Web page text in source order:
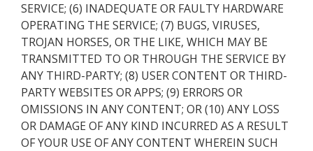
SERVICE; (6) INADEQUATE OR FAULTY HARDWARE
OPERATING THE SERVICE; (7) BUGS, VIRUSES,
TROJAN HORSES, OR THE LIKE, WHICH MAY BE
TRANSMITTED TO OR THROUGH THE SERVICE BY
ANY THIRD-PARTY; (8) USER CONTENT OR THIRD-
PARTY WEBSITES OR APPS; (9) ERRORS OR
OMISSIONS IN ANY CONTENT; OR (10) ANY LOSS
OR DAMAGE OF ANY KIND INCURRED AS A RESULT
OF YOUR USE OF ANY CONTENT WHEREIN SUCH